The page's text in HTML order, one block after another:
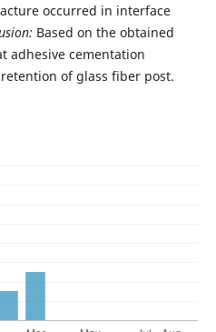
occurred in interface
Based on the obtained
adhesive cementation
of glass fiber post.